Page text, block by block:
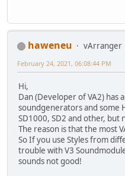
haweneu
vArranger
February 24, 2021, 06:08:44 PM
Hi,
Dan (Developer of VA2) has
soundgenerators and some
SD1000, SD2 and other, but
The reason is that the most
So If you use Styles from
trouble with V3
sounds not good!